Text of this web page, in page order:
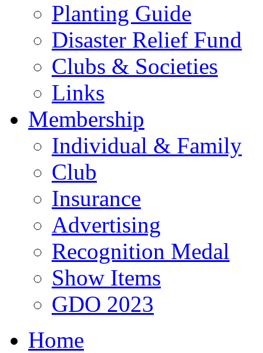
Planting Guide
Disaster Relief Fund
Clubs & Societies
Links
Membership
Individual & Family
Club
Insurance
Advertising
Recognition Medal
Show Items
GDO 2023
Home